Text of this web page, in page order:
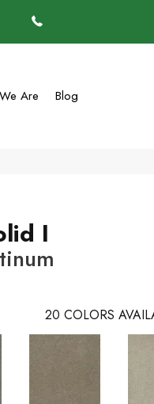
Are Blog
I
20 COLORS